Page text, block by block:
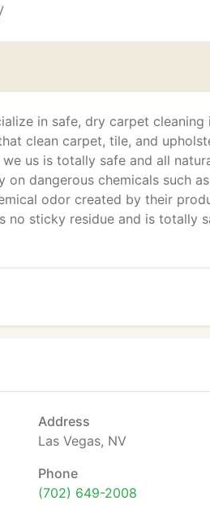
in safe, dry carpet cleaning
clean carpet, tile, and
us is totally safe and all
dangerous chemicals such
odor created by their
no sticky residue and is totally
Address
Las Vegas, NV
Phone
(702) 649-2008